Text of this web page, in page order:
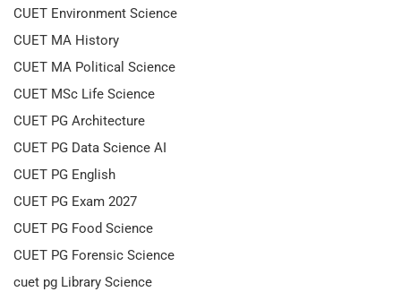
CUET Environment Science
CUET MA History
CUET MA Political Science
CUET MSc Life Science
CUET PG Architecture
CUET PG Data Science AI
CUET PG English
CUET PG Exam 2027
CUET PG Food Science
CUET PG Forensic Science
cuet pg Library Science